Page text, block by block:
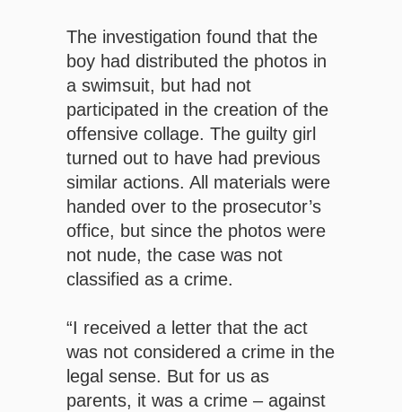
The investigation found that the
boy had distributed the photos in
a swimsuit, but had not
participated in the creation of the
offensive collage. The guilty girl
turned out to have had previous
similar actions. All materials were
handed over to the prosecutor’s
office, but since the photos were
not nude, the case was not
classified as a crime.
“I received a letter that the act
was not considered a crime in the
legal sense. But for us as
parents, it was a crime – against